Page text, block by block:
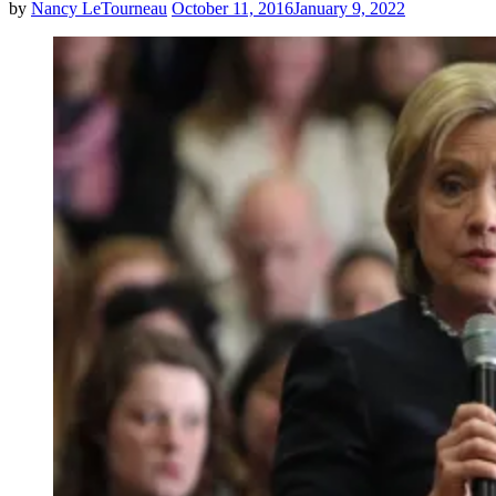
by Nancy LeTourneau October 11, 2016January 9, 2022